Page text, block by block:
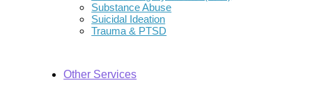
Substance Abuse
Suicidal Ideation
Trauma & PTSD
Other Services